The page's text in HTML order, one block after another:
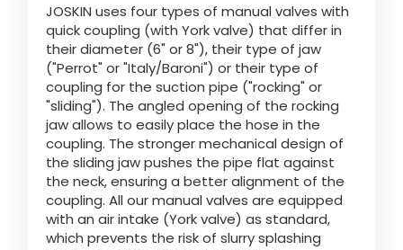
Česká republika
Srpski
Yкраїнська мова
ελληνικά
JOSKIN uses four types of manual valves with
quick coupling (with York valve) that differ in
their diameter (6" or 8"), their type of jaw
("Perrot" or "Italy/Baroni") or their type of
coupling for the suction pipe ("rocking" or
"sliding"). The angled opening of the rocking
jaw allows to easily place the hose in the
coupling. The stronger mechanical design of
the sliding jaw pushes the pipe flat against
the neck, ensuring a better alignment of the
coupling. All our manual valves are equipped
with an air intake (York valve) as standard,
which prevents the risk of slurry splashing